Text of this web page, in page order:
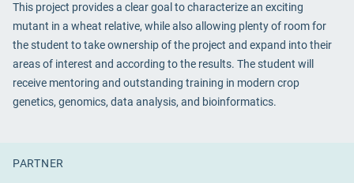
This project provides a clear goal to characterize an exciting
mutant in a wheat relative, while also allowing plenty of room for
the student to take ownership of the project and expand into their
areas of interest and according to the results. The student will
receive mentoring and outstanding training in modern crop
genetics, genomics, data analysis, and bioinformatics.
PARTNER